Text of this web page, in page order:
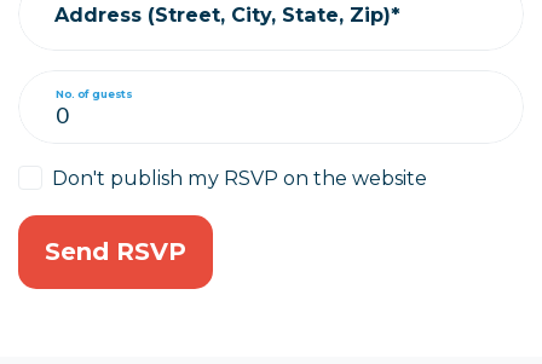
Address (Street, City, State, Zip)*
No. of guests
Don't publish my RSVP on the website